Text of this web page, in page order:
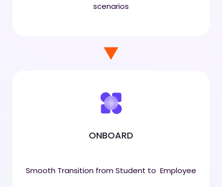
scenarios
ONBOARD
Smooth Transition from Student to Employee